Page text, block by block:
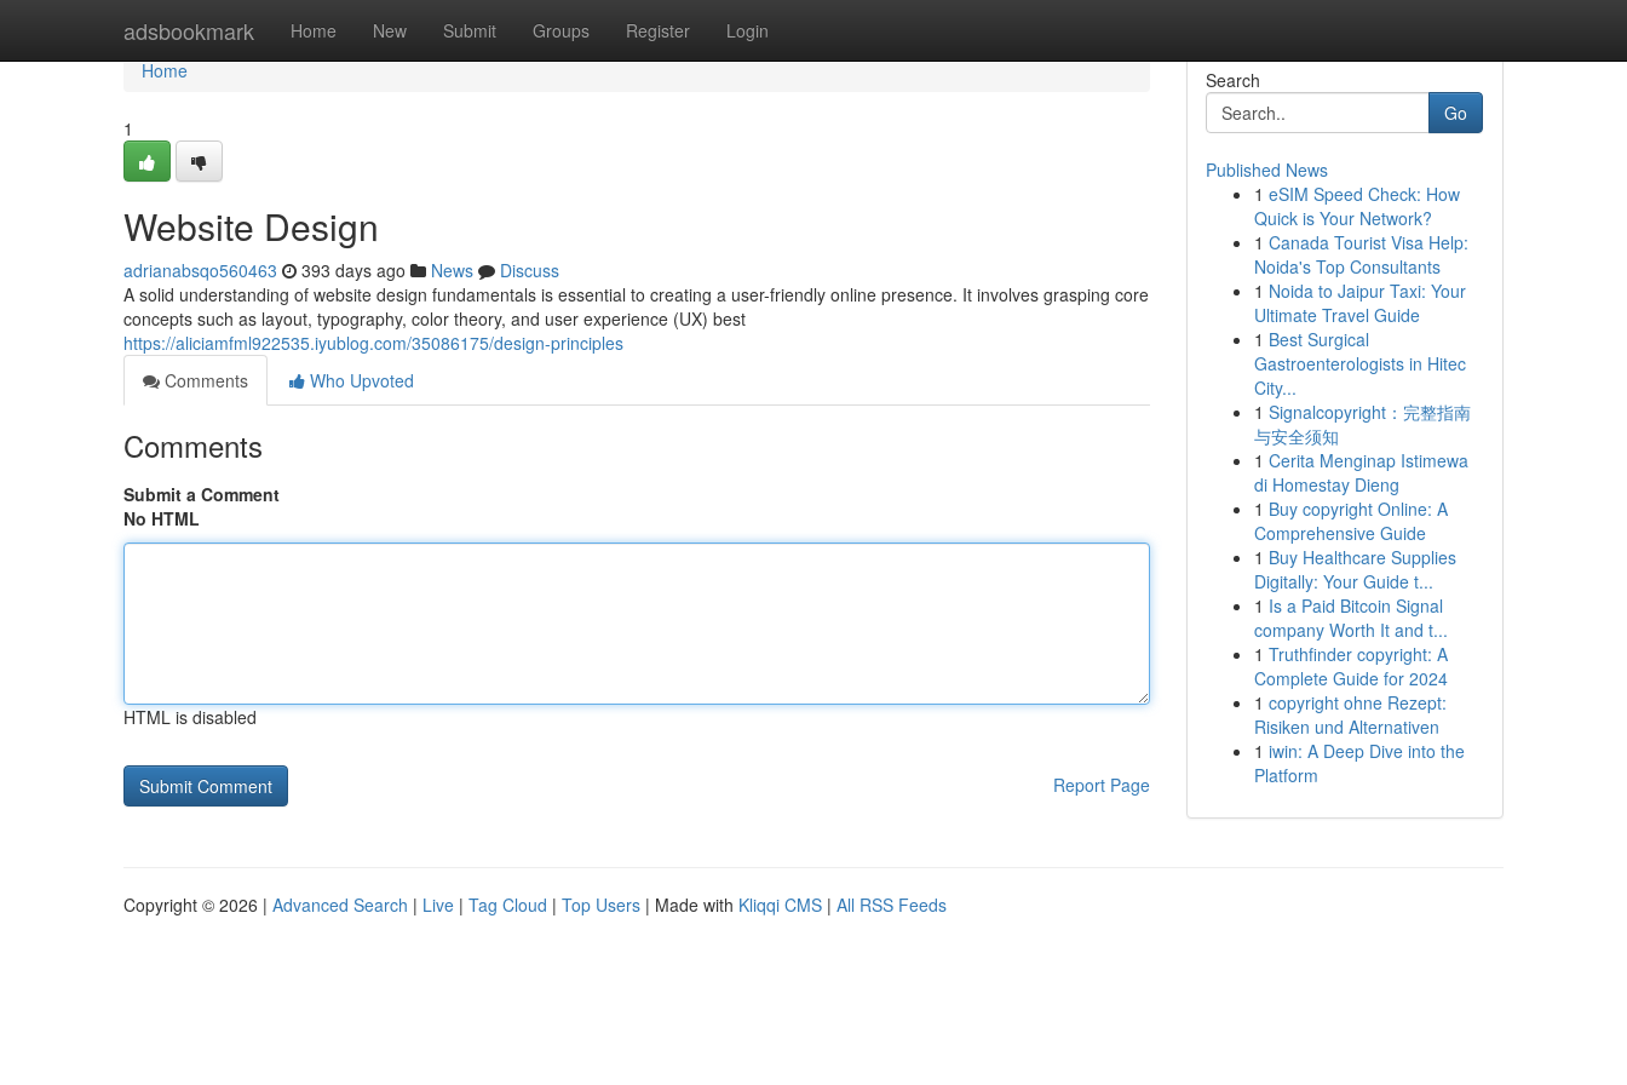
adsbookmark Home New Submit Groups Register Login
Home
Home
1
Website Design
adrianabsqo560463 393 days ago News
Discuss
A solid understanding of website design fundamentals is essential to creating a user-friendly online presence. It involves grasping core
concepts such as layout, typography, color theory, and user experience (UX) best
https://aliciamfml922535.iyublog.com/35086175/design-principles
Comments
Who Upvoted
Comments
Submit a Comment
No HTML
HTML is disabled
Report Page
Search
Go
Published News
1 eSIM Speed Check: How
Quick is Your Network?
1 Canada Tourist Visa Help:
Noida's Top Consultants
1 Noida to Jaipur Taxi: Your
Ultimate Travel Guide
1 Best Surgical
Gastroenterologists in Hitec
City...
1 Signalcopyright：完整指南
与安全须知
1 Cerita Menginap Istimewa
di Homestay Dieng
1 Buy copyright Online: A
Comprehensive Guide
1 Buy Healthcare Supplies
Digitally: Your Guide t...
1 Is a Paid Bitcoin Signal
company Worth It and t...
1 Truthfinder copyright: A
Complete Guide for 2024
1 copyright ohne Rezept:
Risiken und Alternativen
1 iwin: A Deep Dive into the
Platform
Copyright © 2026 | Advanced Search | Live | Tag Cloud | Top Users | Made with Kliqqi CMS | All RSS Feeds